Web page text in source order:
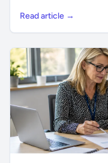
Read article →